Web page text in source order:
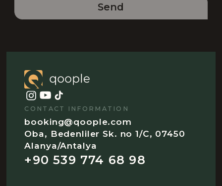
Send
CONTACT INFORMATION
booking@qoople.com
Oba, Bedenliler Sk. no 1/C, 07450
Alanya/Antalya
+90 539 774 68 98